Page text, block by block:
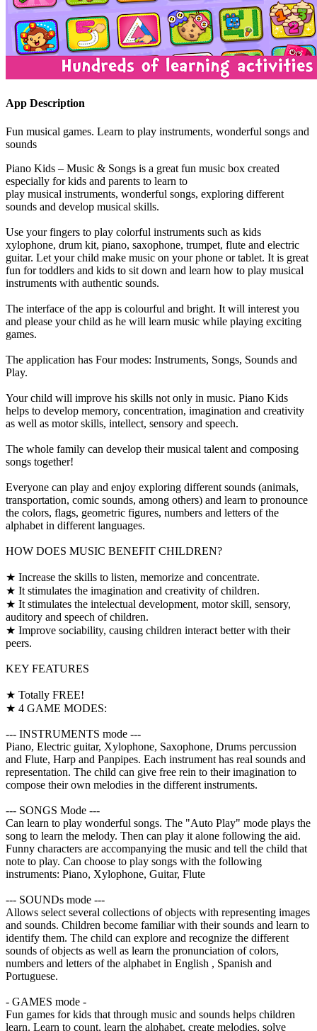
App Description
Fun musical games. Learn to play instruments, wonderful songs and
sounds
Piano Kids – Music & Songs is a great fun music box created
especially for kids and parents to learn to
play musical instruments, wonderful songs, exploring different
sounds and develop musical skills.
Use your fingers to play colorful instruments such as kids
xylophone, drum kit, piano, saxophone, trumpet, flute and electric
guitar. Let your child make music on your phone or tablet. It is great
fun for toddlers and kids to sit down and learn how to play musical
instruments with authentic sounds.
The interface of the app is colourful and bright. It will interest you
and please your child as he will learn music while playing exciting
games.
The application has Four modes: Instruments, Songs, Sounds and
Play.
Your child will improve his skills not only in music. Piano Kids
helps to develop memory, concentration, imagination and creativity
as well as motor skills, intellect, sensory and speech.
The whole family can develop their musical talent and composing
songs together!
Everyone can play and enjoy exploring different sounds (animals,
transportation, comic sounds, among others) and learn to pronounce
the colors, flags, geometric figures, numbers and letters of the
alphabet in different languages.
HOW DOES MUSIC BENEFIT CHILDREN?
★ Increase the skills to listen, memorize and concentrate.
★ It stimulates the imagination and creativity of children.
★ It stimulates the intelectual development, motor skill, sensory,
auditory and speech of children.
★ Improve sociability, causing children interact better with their
peers.
KEY FEATURES
★ Totally FREE!
★ 4 GAME MODES:
--- INSTRUMENTS mode ---
Piano, Electric guitar, Xylophone, Saxophone, Drums percussion
and Flute, Harp and Panpipes. Each instrument has real sounds and
representation. The child can give free rein to their imagination to
compose their own melodies in the different instruments.
--- SONGS Mode ---
Can learn to play wonderful songs. The "Auto Play" mode plays the
song to learn the melody. Then can play it alone following the aid.
Funny characters are accompanying the music and tell the child that
note to play. Can choose to play songs with the following
instruments: Piano, Xylophone, Guitar, Flute
--- SOUNDs mode ---
Allows select several collections of objects with representing images
and sounds. Children become familiar with their sounds and learn to
identify them. The child can explore and recognize the different
sounds of objects as well as learn the pronunciation of colors,
numbers and letters of the alphabet in English , Spanish and
Portuguese.
- GAMES mode -
Fun games for kids that through music and sounds helps children
learn. Learn to count, learn the alphabet, create melodies, solve